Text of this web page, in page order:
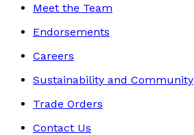
Meet the Team
Endorsements
Careers
Sustainability and Community
Trade Orders
Contact Us